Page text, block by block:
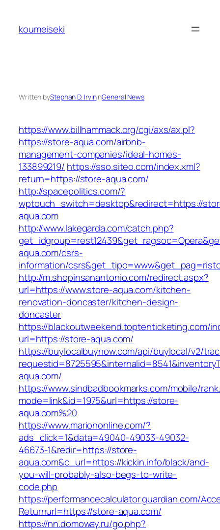
content
koumeiseki
Written byStephan D. IrvininGeneral News
https://www.billhammack.org/cgi/axs/ax.pl?
https://store-aqua.com/airbnb-
management-companies/ideal-homes-
133899219/ https://sso.siteo.com/index.xml?
return=https://store-aqua.com/
http://spacepolitics.com/?
wptouch_switch=desktop&redirect=https://
aqua.com
http://www.lakegarda.com/catch.php?
aqua.com/csrs-
information/
http://m.shopinsanantonio.com/redirect.aspx?
url=https://www.store-aqua.com/kitchen-
renovation-doncaster/kitchen-design-
doncaster
https://blackoutweekend.toptenticketing.com/
url=https://store-aqua.com/
https://buylocalbuynow.com/api/buylocal/v2/
aqua.com/
https://www.sindbadbookmarks.com/mobile/
mode=link&id=1975&url=https://store-
aqua.com%20
https://www.mariononline.com/?
ads_click=1&data=49040-49033-49032-
46673-1&redir=https://store-
aqua.com&c_url=https://kickin.info/black/and-
you-will-probably-also-begs-to-write-
code.php
https://performancecalculator.guardian.com/
Returnurl=https://store-aqua.com/
https://nn.domoway.ru/go.php?